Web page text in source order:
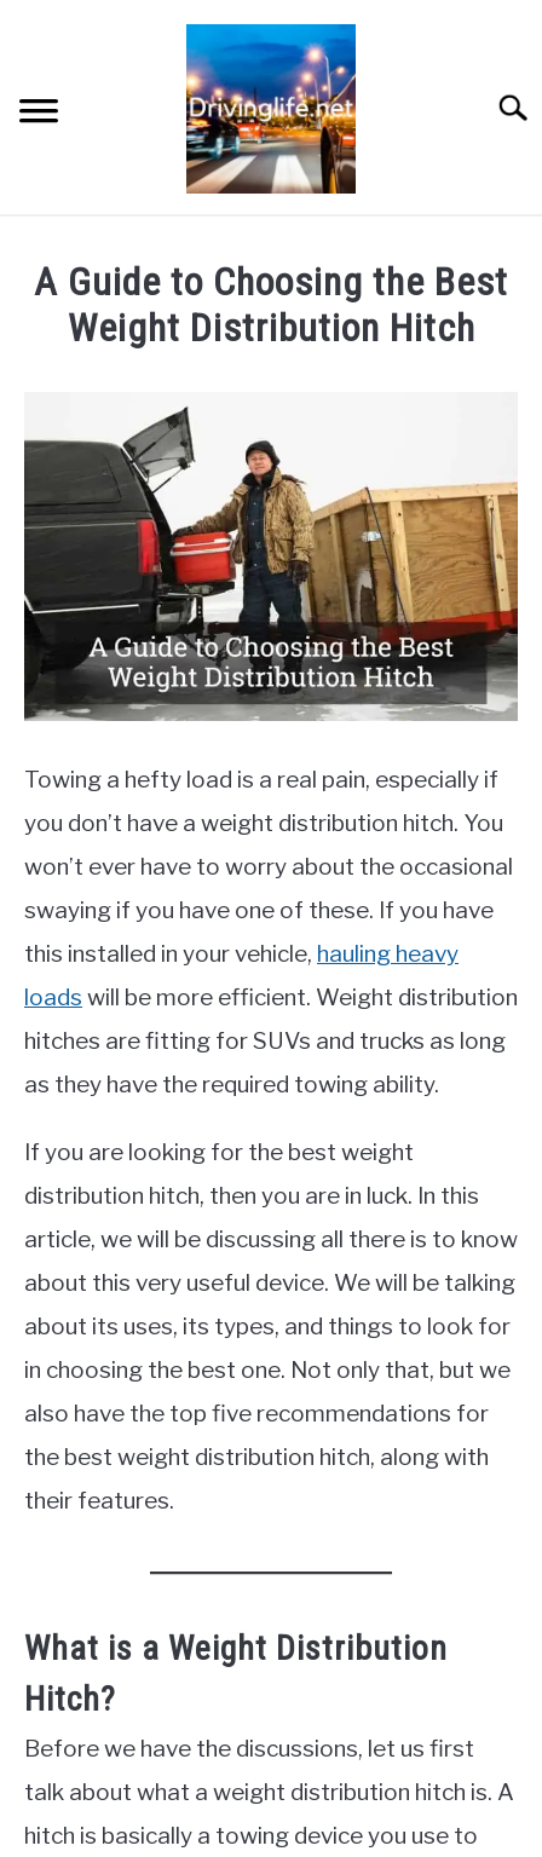
CARS
REVIEWS
AUTO ENGINES
MOTORCYCLES
A Guide to Choosing the Best
Weight Distribution Hitch
Auto
Parts,Reviews
Towing a hefty load is a real pain, especially if
you don’t have a weight distribution hitch. You
won’t ever have to worry about the occasional
swaying if you have one of these. If you have
this installed in your vehicle, hauling heavy
loads will be more efficient. Weight distribution
hitches are fitting for SUVs and trucks as long
as they have the required towing ability.
If you are looking for the best weight
distribution hitch, then you are in luck. In this
article, we will be discussing all there is to know
about this very useful device. We will be talking
about its uses, its types, and things to look for
in choosing the best one. Not only that, but we
also have the top five recommendations for
the best weight distribution hitch, along with
their features.
What is a Weight Distribution
Hitch?
Before we have the discussions, let us first
talk about what a weight distribution hitch is. A
hitch is basically a towing device you use to